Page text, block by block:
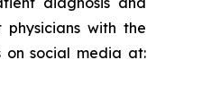
physicians with the
on social media at: